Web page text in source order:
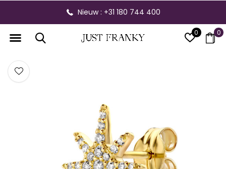
0 0
Nieuw : +31 180 744 400